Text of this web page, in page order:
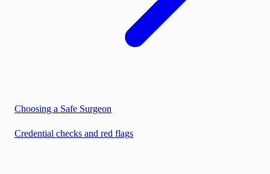
Choosing a Safe Surgeon
Credential checks and red flags